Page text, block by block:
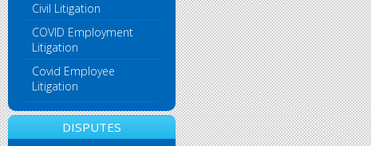
Civil Litigation
COVID Employment
Litigation
Covid Employee
Litigation
DISPUTES